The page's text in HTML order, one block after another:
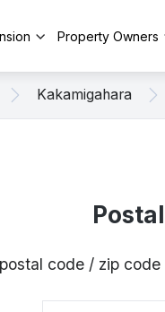
Property Owners
Kakamigahara
code / zip